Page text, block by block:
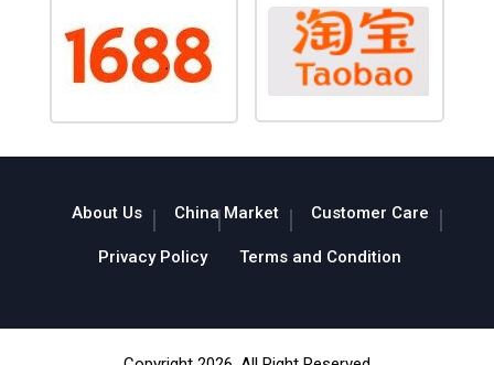
About Us China Market Customer Care
Privacy Policy Terms and Condition